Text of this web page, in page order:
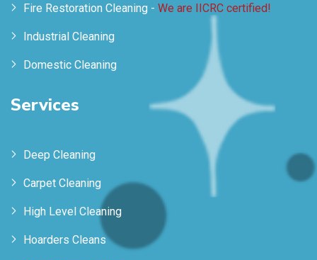
Fire Restoration Cleaning - We are IICRC certified!
Industrial Cleaning
Domestic Cleaning
Services
Deep Cleaning
Carpet Cleaning
High Level Cleaning
Hoarders Cleans